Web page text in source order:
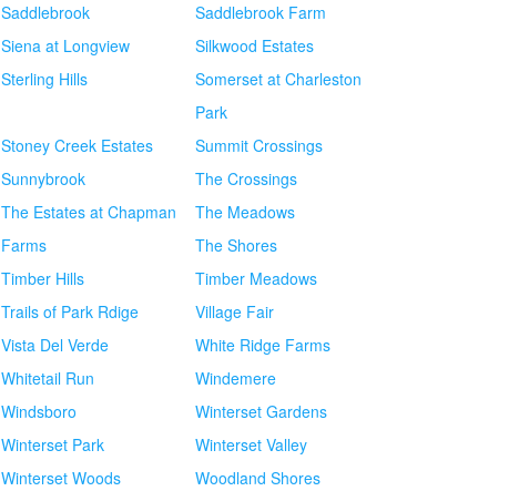
Saddlebrook
Saddlebrook Farm
Siena at Longview
Silkwood Estates
Sterling Hills
Somerset at Charleston
Park
Stoney Creek Estates
Summit Crossings
Sunnybrook
The Crossings
The Estates at Chapman
Farms
The Meadows
The Shores
Timber Hills
Timber Meadows
Trails of Park Rdige
Village Fair
Vista Del Verde
White Ridge Farms
Whitetail Run
Windemere
Windsboro
Winterset Gardens
Winterset Park
Winterset Valley
Winterset Woods
Woodland Shores